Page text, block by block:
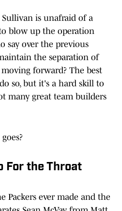
is unafraid of a
blow up the operation
say over the previous
the separation of
forward? The best
so, but it's a hard skill to
many great team builders
For the Throat
Packers ever made and the